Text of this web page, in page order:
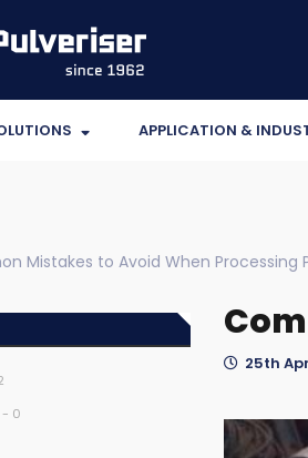
APPLICATION &
Mistakes to Avoid When Processing
- 0
25th